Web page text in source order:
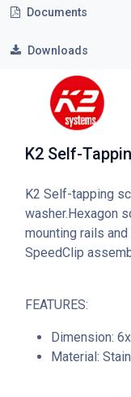
Documents
Downloads
K2 Self-
K2 Self-tapping
washer.Hexagon
mounting rails
SpeedClip
FEATURES:
Dimension:
Material: